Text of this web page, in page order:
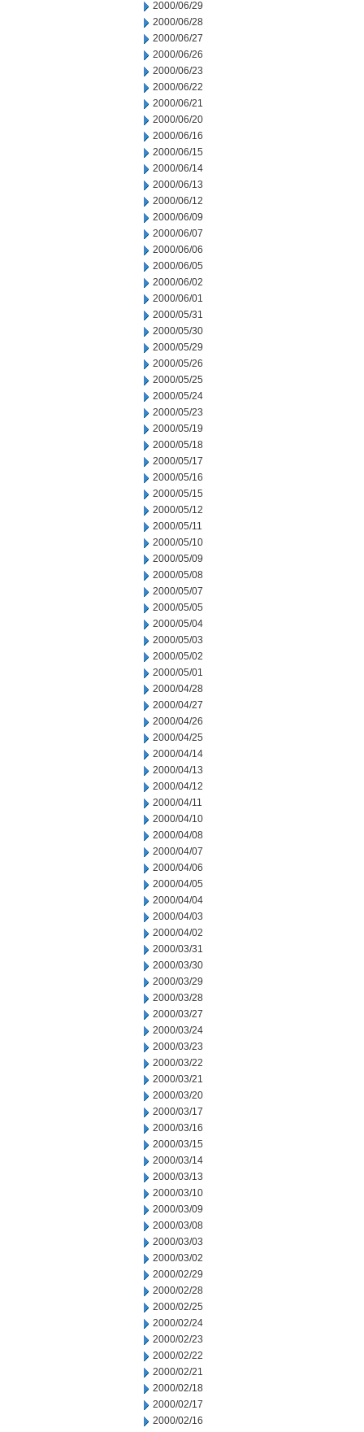
2000/06/29
2000/06/28
2000/06/27
2000/06/26
2000/06/23
2000/06/22
2000/06/21
2000/06/20
2000/06/16
2000/06/15
2000/06/14
2000/06/13
2000/06/12
2000/06/09
2000/06/07
2000/06/06
2000/06/05
2000/06/02
2000/06/01
2000/05/31
2000/05/30
2000/05/29
2000/05/26
2000/05/25
2000/05/24
2000/05/23
2000/05/19
2000/05/18
2000/05/17
2000/05/16
2000/05/15
2000/05/12
2000/05/11
2000/05/10
2000/05/09
2000/05/08
2000/05/07
2000/05/05
2000/05/04
2000/05/03
2000/05/02
2000/05/01
2000/04/28
2000/04/27
2000/04/26
2000/04/25
2000/04/14
2000/04/13
2000/04/12
2000/04/11
2000/04/10
2000/04/08
2000/04/07
2000/04/06
2000/04/05
2000/04/04
2000/04/03
2000/04/02
2000/03/31
2000/03/30
2000/03/29
2000/03/28
2000/03/27
2000/03/24
2000/03/23
2000/03/22
2000/03/21
2000/03/20
2000/03/17
2000/03/16
2000/03/15
2000/03/14
2000/03/13
2000/03/10
2000/03/09
2000/03/08
2000/03/03
2000/03/02
2000/02/29
2000/02/28
2000/02/25
2000/02/24
2000/02/23
2000/02/22
2000/02/21
2000/02/18
2000/02/17
2000/02/16